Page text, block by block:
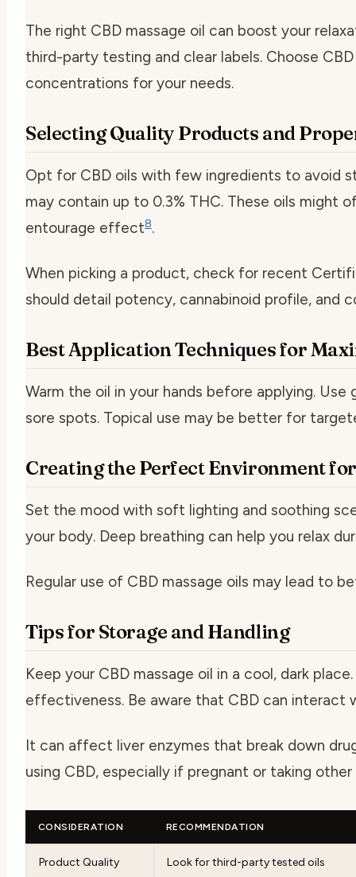
The right CBD massage oil can boost your
third-party testing and clear labels. Choose
concentrations for your needs.
Selecting Quality Products and
Opt for CBD oils with few ingredients to avoid
may contain up to 0.3% THC. These oils
entourage effect8.
When picking a product, check for recent
should detail potency, cannabinoid profile, and
Best Application Techniques for
Warm the oil in your hands before applying.
sore spots. Topical use may be better for
Creating the Perfect Environment
Set the mood with soft lighting and soothing
your body. Deep breathing can help you relax
Regular use of CBD massage oils may lead to
Tips for Storage and Handling
Keep your CBD massage oil in a cool, dark
effectiveness. Be aware that CBD can interact
It can affect liver enzymes that break down
using CBD, especially if pregnant or taking other
CONSIDERATION RECOMMENDATION
Product Quality Look for third-party tested oils